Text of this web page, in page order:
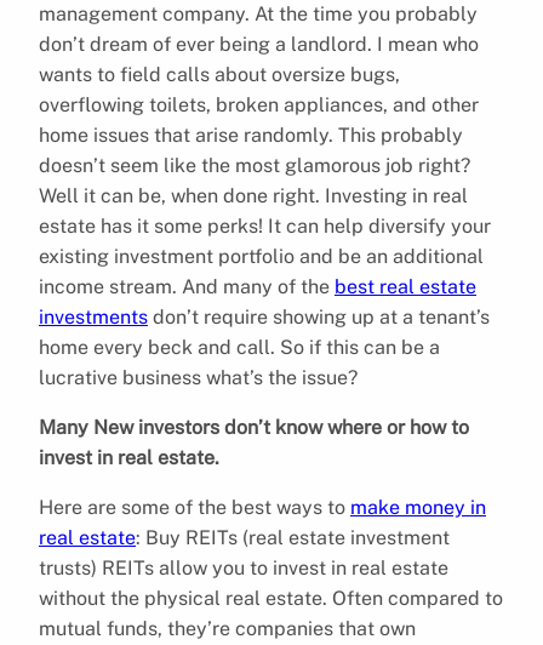
management company. At the time you probably
don’t dream of ever being a landlord. I mean who
wants to field calls about oversize bugs,
overflowing toilets, broken appliances, and other
home issues that arise randomly. This probably
doesn’t seem like the most glamorous job right?
Well it can be, when done right. Investing in real
estate has it some perks! It can help diversify your
existing investment portfolio and be an additional
income stream. And many of the best real estate
investments don’t require showing up at a tenant’s
home every beck and call. So if this can be a
lucrative business what’s the issue?
Many New investors don’t know where or how to
invest in real estate.
Here are some of the best ways to make money in
real estate: Buy REITs (real estate investment
trusts) REITs allow you to invest in real estate
without the physical real estate. Often compared to
mutual funds, they’re companies that own